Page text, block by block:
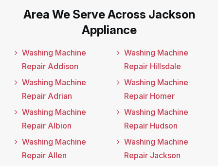
Area We Serve Across Jackson
Appliance
Washing Machine
Repair Addison
Washing Machine
Repair Adrian
Washing Machine
Repair Albion
Washing Machine
Repair Allen
Washing Machine
Repair Hillsdale
Washing Machine
Repair Homer
Washing Machine
Repair Hudson
Washing Machine
Repair Jackson